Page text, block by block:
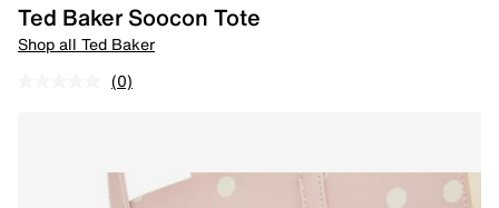
Ted Baker Soocon Tote
Shop all Ted Baker
(0)